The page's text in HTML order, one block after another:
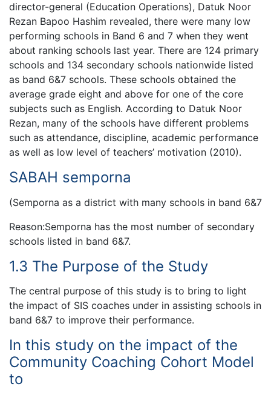
director-general (Education Operations), Datuk Noor
Rezan Bapoo Hashim revealed, there were many low
performing schools in Band 6 and 7 when they went
about ranking schools last year. There are 124 primary
schools and 134 secondary schools nationwide listed
as band 6&7 schools. These schools obtained the
average grade eight and above for one of the core
subjects such as English. According to Datuk Noor
Rezan, many of the schools have different problems
such as attendance, discipline, academic performance
as well as low level of teachers’ motivation (2010).
SABAH semporna
(Semporna as a district with many schools in band 6&7
Reason:Semporna has the most number of secondary
schools listed in band 6&7.
1.3 The Purpose of the Study
The central purpose of this study is to bring to light
the impact of SIS coaches under in assisting schools in
band 6&7 to improve their performance.
In this study on the impact of the
Community Coaching Cohort Model
to